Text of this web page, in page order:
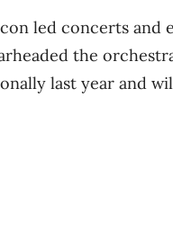
led concerts and
the
last year and